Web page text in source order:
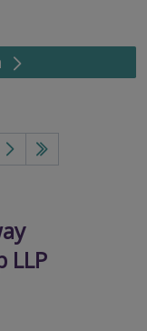
Go
page
Go
LLP